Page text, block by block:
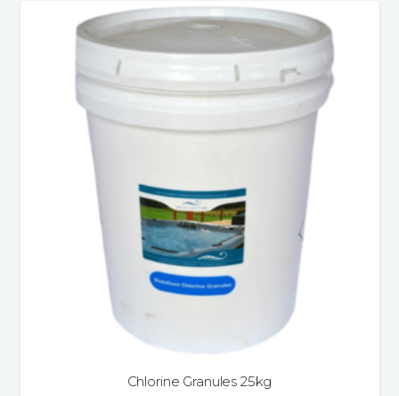
Chlorine Granules 25kg